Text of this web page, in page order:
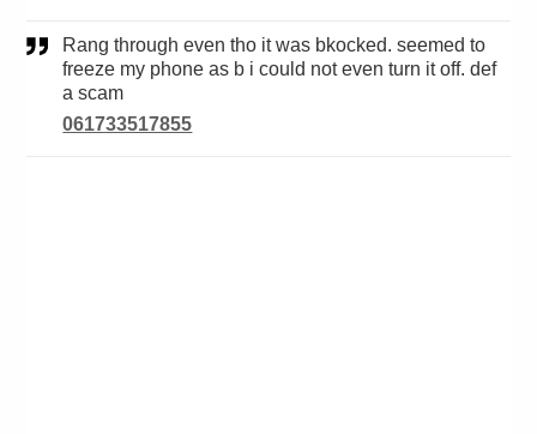
Rang through even tho it was bkocked. seemed to
freeze my phone as b i could not even turn it off. def
a scam
061733517855